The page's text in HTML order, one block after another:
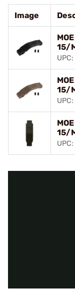
Image
15/
15/
15/